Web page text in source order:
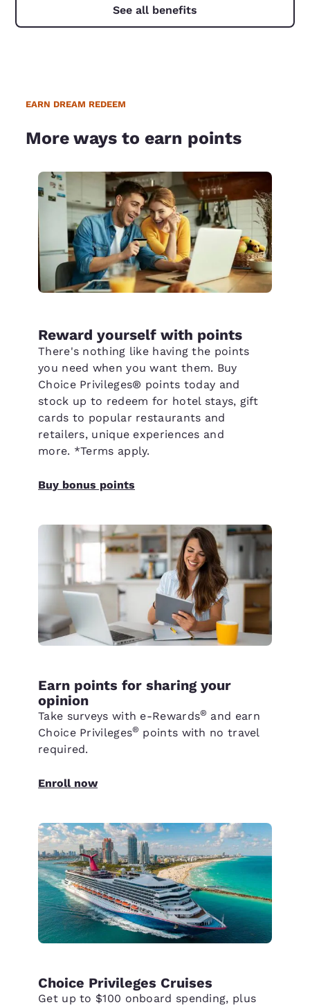
See all benefits
EARN DREAM REDEEM
More ways to earn points
Reward yourself with points
There's nothing like having the points
you need when you want them. Buy
Choice Privileges® points today and
stock up to redeem for hotel stays, gift
cards to popular restaurants and
retailers, unique experiences and
more. *Terms apply.
Buy bonus points
Earn points for sharing your
opinion
Take surveys with e-Rewards® and earn
Choice Privileges® points with no travel
required.
Enroll now
Choice Privileges Cruises
Get up to $100 onboard spending, plus